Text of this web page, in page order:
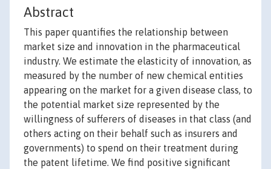
Abstract
This paper quantifies the relationship between
market size and innovation in the pharmaceutical
industry. We estimate the elasticity of innovation, as
measured by the number of new chemical entities
appearing on the market for a given disease class, to
the potential market size represented by the
willingness of sufferers of diseases in that class (and
others acting on their behalf such as insurers and
governments) to spend on their treatment during
the patent lifetime. We find positive significant